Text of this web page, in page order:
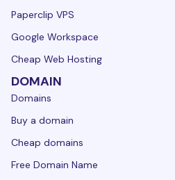
Paperclip VPS
Google Workspace
Cheap Web Hosting
DOMAIN
Domains
Buy a domain
Cheap domains
Free Domain Name